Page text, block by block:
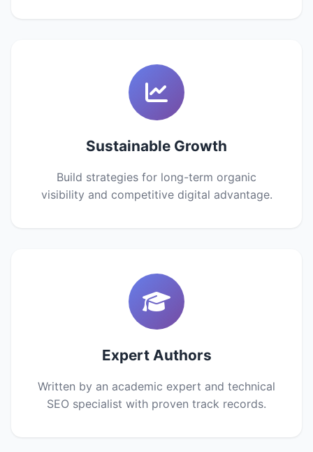
Sustainable Growth
Build strategies for long-term organic
visibility and competitive digital advantage.
Expert Authors
Written by an academic expert and technical
SEO specialist with proven track records.